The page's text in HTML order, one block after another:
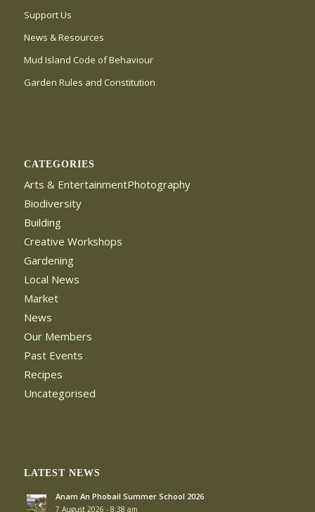
Support Us
News & Resources
Mud Island Code of Behaviour
Garden Rules and Constitution
CATEGORIES
Arts & EntertainmentPhotography
Biodiversity
Building
Creative Workshops
Gardening
Local News
Market
News
Our Members
Past Events
Recipes
Uncategorised
LATEST NEWS
Anam An Phobail Summer School 2026
7 August 2026 - 8:38 am